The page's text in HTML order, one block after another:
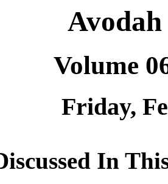
Volume
Friday,
In